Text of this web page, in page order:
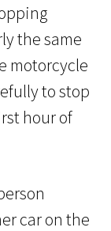
the same
motorcycle
to stop
hour of
car on the